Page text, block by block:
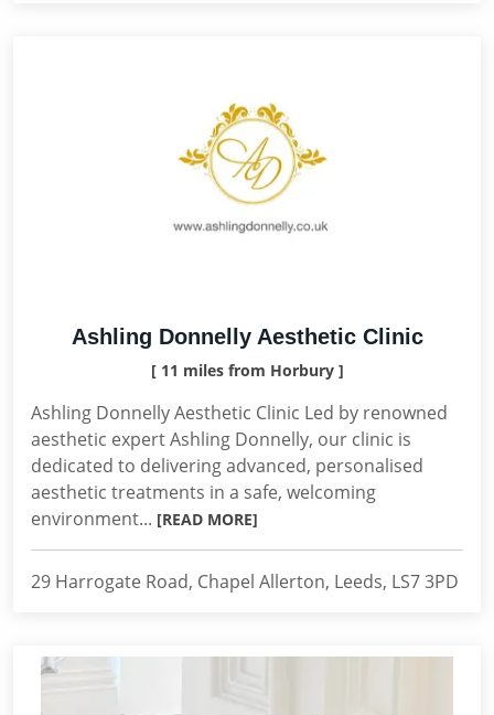
Ashling Donnelly Aesthetic Clinic
[ 11 miles from Horbury ]
Ashling Donnelly Aesthetic Clinic Led by renowned
aesthetic expert Ashling Donnelly, our clinic is
dedicated to delivering advanced, personalised
aesthetic treatments in a safe, welcoming
environment... [READ MORE]
29 Harrogate Road, Chapel Allerton, Leeds, LS7 3PD